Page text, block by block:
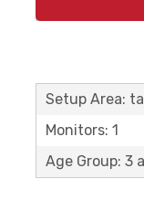
Setup Area:
Monitors: 1
Age Group: 3